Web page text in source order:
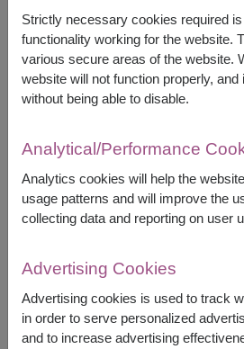
FREE DELIVERY +
Remarks:
Arrangement and flowers may
Price based on delivery area.
Availability
Amnat Charoen
Ang Thong
Ayutthaya
Bangkok
Bueng Kan
Strictly necessary cookies required
functionality working for the website.
various secure areas of the website.
website will not function properly, and
without being able to disable.
Analytical/Performance
Analytics cookies will help the
usage patterns and will improve the
collecting data and reporting on user
Advertising Cookies
Advertising cookies is used to track
in order to serve personalized
and to increase advertising